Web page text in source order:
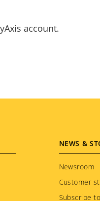
account.
NEWS &
Newsroom
Customer
Subscribe to